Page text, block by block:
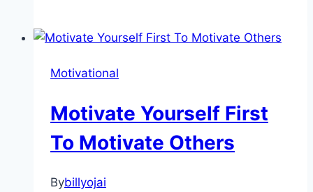
For
Friends
By
Being
One
Motivational
Motivate Yourself First
To Motivate Others
Bybillyojai